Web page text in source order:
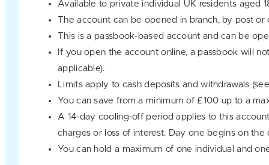
Available to private individual UK residents aged
The account can be opened in branch, by post or
This is a passbook-based account and can be
If you open the account online, a passbook will
applicable).
Limits apply to cash deposits and withdrawals
You can save from a minimum of £100 up to a
A 14-day cooling-off period applies to this
charges or loss of interest. Day one begins on
You can hold a maximum of one individual and